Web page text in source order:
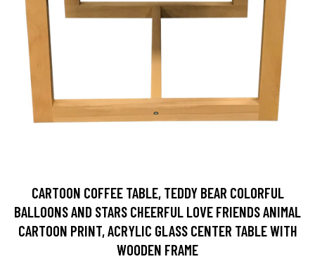
CARTOON COFFEE TABLE, TEDDY BEAR COLORFUL
BALLOONS AND STARS CHEERFUL LOVE FRIENDS ANIMAL
CARTOON PRINT, ACRYLIC GLASS CENTER TABLE WITH
WOODEN FRAME